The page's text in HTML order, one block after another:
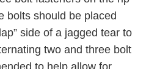
bolts should be placed
side of a jagged tear to
two and three bolt
to help allow for